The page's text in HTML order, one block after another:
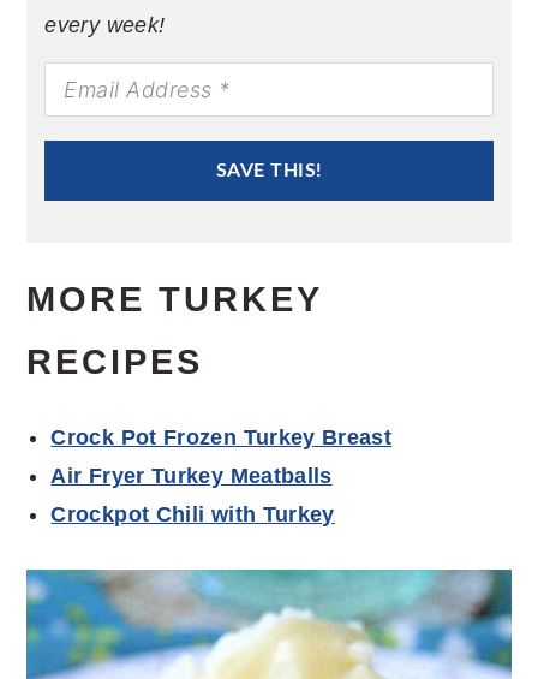
every week!
SAVE THIS!
MORE TURKEY
RECIPES
Crock Pot Frozen Turkey Breast
Air Fryer Turkey Meatballs
Crockpot Chili with Turkey